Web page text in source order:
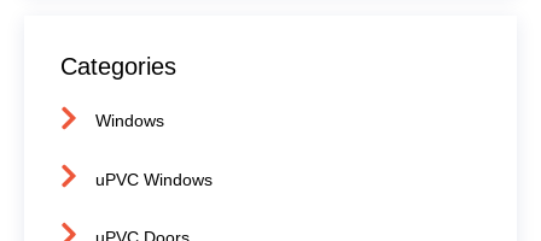
Categories
Windows
uPVC Windows